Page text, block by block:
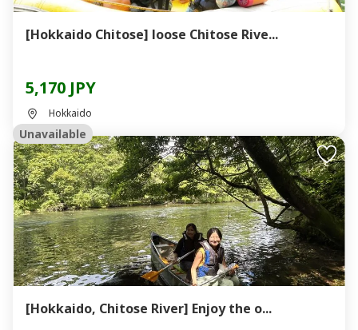
[Hokkaido Chitose] loose Chitose Rive...
5,170 JPY
Hokkaido
Unavailable
[Hokkaido, Chitose River] Enjoy the o...